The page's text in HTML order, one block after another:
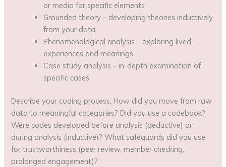
or media for specific elements
Grounded theory – developing theories inductively
from your data
Phenomenological analysis – exploring lived
experiences and meanings
Case study analysis – in-depth examination of
specific cases
Describe your coding process. How did you move from raw
data to meaningful categories? Did you use a codebook?
Were codes developed before analysis (deductive) or
during analysis (inductive)? What safeguards did you use
for trustworthiness (peer review, member checking,
prolonged engagement)?